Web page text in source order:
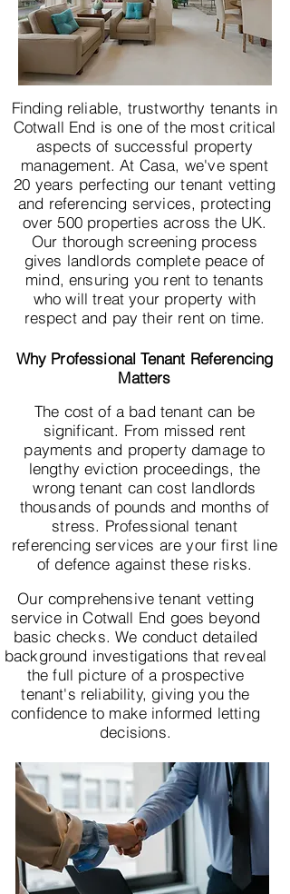
Finding reliable, trustworthy tenants in
Cotwall End is one of the most critical
aspects of successful property
management. At Casa, we've spent
20 years perfecting our tenant vetting
and referencing services, protecting
over 500 properties across the UK.
Our thorough screening process
gives landlords complete peace of
mind, ensuring you rent to tenants
who will treat your property with
respect and pay their rent on time.
Why Professional Tenant Referencing
Matters
The cost of a bad tenant can be
significant. From missed rent
payments and property damage to
lengthy eviction proceedings, the
wrong tenant can cost landlords
thousands of pounds and months of
stress. Professional tenant
referencing services are your first line
of defence against these risks.
Our comprehensive tenant vetting
service in Cotwall End goes beyond
basic checks. We conduct detailed
background investigations that reveal
the full picture of a prospective
tenant's reliability, giving you the
confidence to make informed letting
decisions.